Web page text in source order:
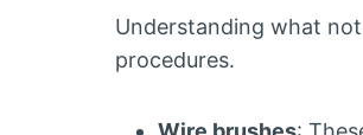
Understanding what
procedures.